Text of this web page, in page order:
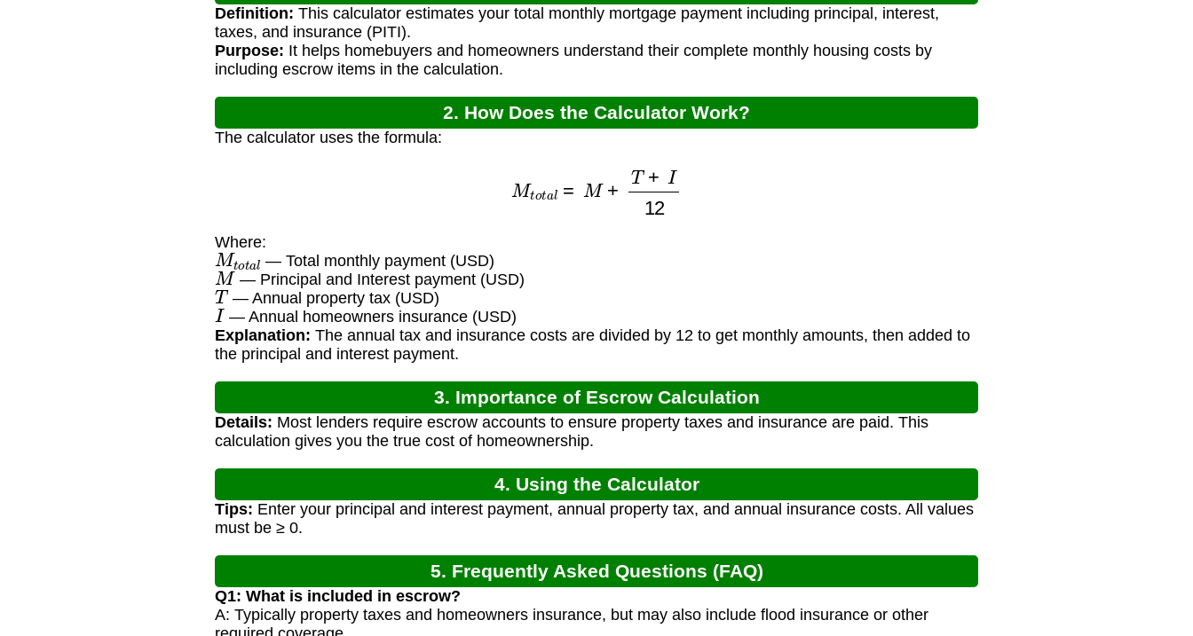
Definition: This calculator estimates your total monthly mortgage payment including principal, interest,
taxes, and insurance (PITI).
Purpose: It helps homebuyers and homeowners understand their complete monthly housing costs by
including escrow items in the calculation.
2. How Does the Calculator Work?
The calculator uses the formula:
+I 12
Where:
Mtotal— Total monthly payment (USD)
M — Principal and Interest payment (USD)
T — Annual property tax (USD)
I — Annual homeowners insurance (USD)
Explanation: The annual tax and insurance costs are divided by 12 to get monthly amounts, then added to
the principal and interest payment.
3. Importance of Escrow Calculation
Details: Most lenders require escrow accounts to ensure property taxes and insurance are paid. This
calculation gives you the true cost of homeownership.
4. Using the Calculator
Tips: Enter your principal and interest payment, annual property tax, and annual insurance costs. All values
must be ≥ 0.
5. Frequently Asked Questions (FAQ)
Q1: What is included in escrow?
A: Typically property taxes and homeowners insurance, but may also include flood insurance or other